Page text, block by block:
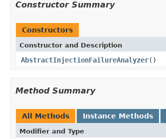
Constructor Summary
Constructors
Constructor and Description
AbstractInjectionFailureAnalyzer()
Method Summary
All Methods Instance Methods
Modifier and Type